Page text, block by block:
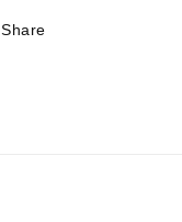
Share